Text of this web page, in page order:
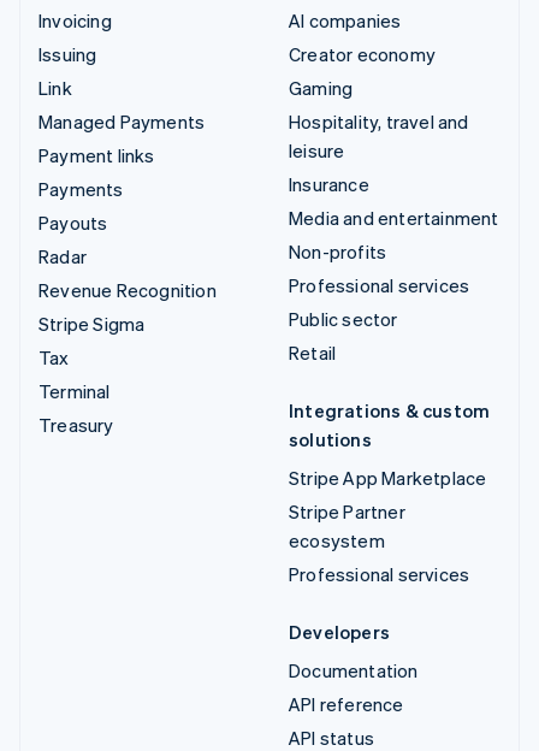
Invoicing
Issuing
Link
Managed Payments
Payment links
Payments
Payouts
Radar
Revenue Recognition
Stripe Sigma
Tax
Terminal
Treasury
AI companies
Creator economy
Gaming
Hospitality, travel and
leisure
Insurance
Media and entertainment
Non-profits
Professional services
Public sector
Retail
Integrations & custom
solutions
Stripe App Marketplace
Stripe Partner
ecosystem
Professional services
Developers
Documentation
API reference
API status